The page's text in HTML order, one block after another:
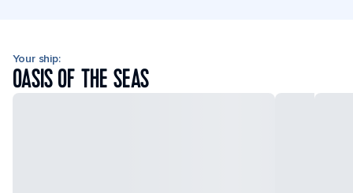
Your ship:
OASIS OF THE SEAS